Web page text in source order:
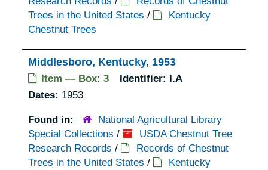
Trees in the United States /
Kentucky
Chestnut Trees
Middlesboro, Kentucky, 1953
Item — Box: 3 Identifier: I.A
Dates: 1953
Found in:
National Agricultural Library
Special Collections /
USDA Chestnut Tree
Research Records /
Records of Chestnut
Trees in the United States /
Kentucky